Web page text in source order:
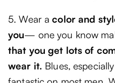
5. Wear acolor and
you— one you know
that you get lots of
wear it. Blues,